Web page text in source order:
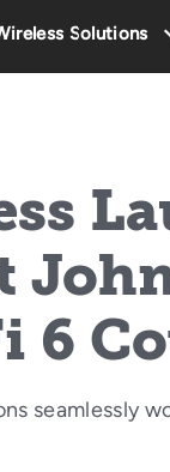
Solutions
6
seamlessly